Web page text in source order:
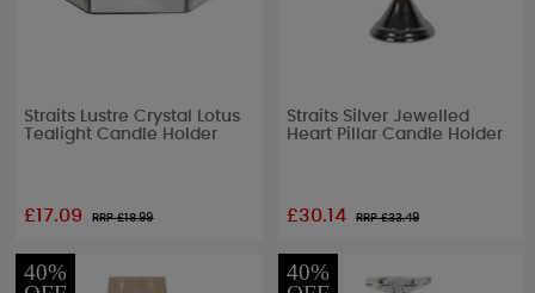
Straits Lustre Crystal Lotus
Tealight Candle Holder
£17.09 RRP £18.99
Straits Silver Jewelled
Heart Pillar Candle Holder
£30.14 RRP £33.49
40%
40%